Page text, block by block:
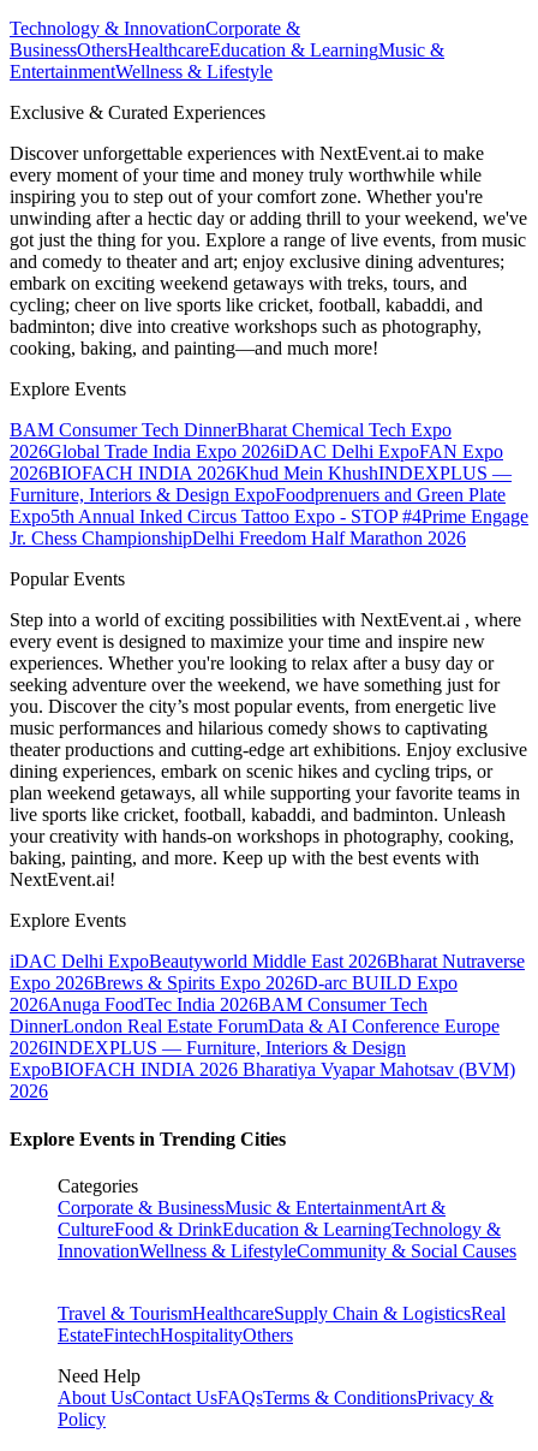
Technology & InnovationCorporate &
BusinessOthersHealthcareEducation & LearningMusic &
EntertainmentWellness & Lifestyle
Exclusive & Curated Experiences
Discover unforgettable experiences with NextEvent.ai to make
every moment of your time and money truly worthwhile while
inspiring you to step out of your comfort zone. Whether you're
unwinding after a hectic day or adding thrill to your weekend, we've
got just the thing for you. Explore a range of live events, from music
and comedy to theater and art; enjoy exclusive dining adventures;
embark on exciting weekend getaways with treks, tours, and
cycling; cheer on live sports like cricket, football, kabaddi, and
badminton; dive into creative workshops such as photography,
cooking, baking, and painting—and much more!
Explore Events
BAM Consumer Tech DinnerBharat Chemical Tech Expo
2026Global Trade India Expo 2026iDAC Delhi ExpoFAN Expo
2026BIOFACH INDIA 2026Khud Mein KhushINDEXPLUS —
Furniture, Interiors & Design ExpoFoodprenuers and Green Plate
Expo5th Annual Inked Circus Tattoo Expo - STOP #4Prime Engage
Jr. Chess ChampionshipDelhi Freedom Half Marathon 2026
Popular Events
Step into a world of exciting possibilities with NextEvent.ai , where
every event is designed to maximize your time and inspire new
experiences. Whether you're looking to relax after a busy day or
seeking adventure over the weekend, we have something just for
you. Discover the city’s most popular events, from energetic live
music performances and hilarious comedy shows to captivating
theater productions and cutting-edge art exhibitions. Enjoy exclusive
dining experiences, embark on scenic hikes and cycling trips, or
plan weekend getaways, all while supporting your favorite teams in
live sports like cricket, football, kabaddi, and badminton. Unleash
your creativity with hands-on workshops in photography, cooking,
baking, painting, and more. Keep up with the best events with
NextEvent.ai!
Explore Events
iDAC Delhi ExpoBeautyworld Middle East 2026Bharat Nutraverse
Expo 2026Brews & Spirits Expo 2026D-arc BUILD Expo
2026Anuga FoodTec India 2026BAM Consumer Tech
DinnerLondon Real Estate ForumData & AI Conference Europe
2026INDEXPLUS — Furniture, Interiors & Design
ExpoBIOFACH INDIA 2026 Bharatiya Vyapar Mahotsav (BVM)
2026
Explore Events in Trending Cities
Categories
Corporate & BusinessMusic & EntertainmentArt &
CultureFood & DrinkEducation & LearningTechnology &
InnovationWellness & LifestyleCommunity & Social Causes
Travel & TourismHealthcareSupply Chain & LogisticsReal
EstateFintechHospitalityOthers
Need Help
About UsContact UsFAQsTerms & ConditionsPrivacy &
Policy